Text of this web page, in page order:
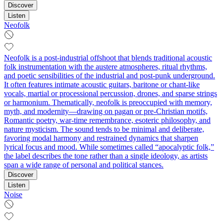
Discover
Listen
Neofolk
Neofolk is a post-industrial offshoot that blends traditional acoustic
folk instrumentation with the austere atmospheres, ritual rhythms,
and poetic sensibilities of the industrial and post-punk underground.
It often features intimate acoustic guitars, baritone or chant-like
vocals, martial or processional percussion, drones, and sparse strings
or harmonium. Thematically, neofolk is preoccupied with memory,
myth, and modernity—drawing on pagan or pre-Christian motifs,
Romantic poetry, war-time remembrance, esoteric philosophy, and
nature mysticism. The sound tends to be minimal and deliberate,
favoring modal harmony and restrained dynamics that sharpen
lyrical focus and mood. While sometimes called “apocalyptic folk,”
the label describes the tone rather than a single ideology, as artists
span a wide range of personal and political stances.
Discover
Listen
Noise